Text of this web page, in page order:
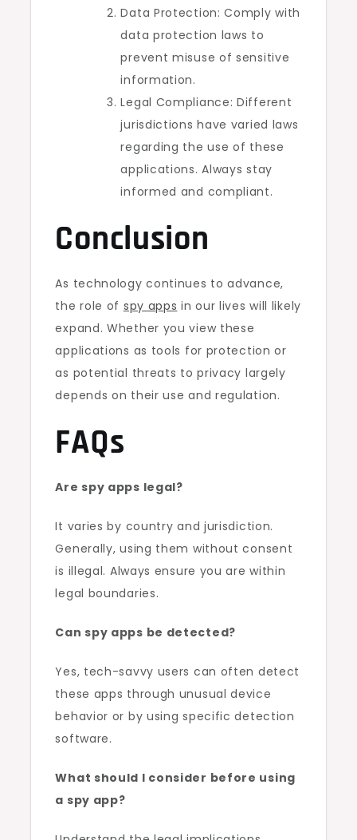
Data Protection: Comply with
data protection laws to
prevent misuse of sensitive
information.
Legal Compliance: Different
jurisdictions have varied laws
regarding the use of these
applications. Always stay
informed and compliant.
Conclusion
As technology continues to advance,
the role of spy apps in our lives will likely
expand. Whether you view these
applications as tools for protection or
as potential threats to privacy largely
depends on their use and regulation.
FAQs
Are spy apps legal?
It varies by country and jurisdiction.
Generally, using them without consent
is illegal. Always ensure you are within
legal boundaries.
Can spy apps be detected?
Yes, tech-savvy users can often detect
these apps through unusual device
behavior or by using specific detection
software.
What should I consider before using
a spy app?